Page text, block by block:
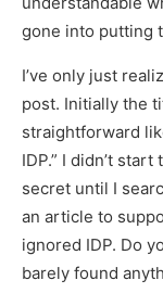
gone into putting
I’ve only just
post. Initially the
straightforward
IDP.” I didn’t
secret until I
an article to
ignored IDP. Do
barely found